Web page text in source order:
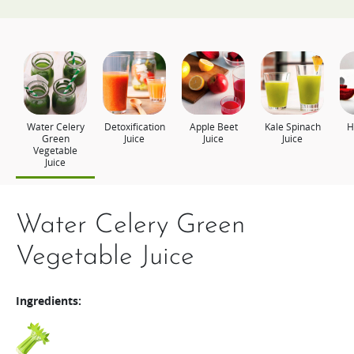
Water Celery
Green
Vegetable
Juice
Detoxification
Juice
Apple Beet
Juice
Kale Spinach
Juice
Water Celery Green
Vegetable Juice
Ingredients:
Detoxification Juice
Ingredients:
Broccoli
Apple Beet Juice
Ingredients:
Apple
1
Kale Spinach Juice
Ingredients:
Pineapple
1/4
Health Plus
Ingredients:
Wheatgrass
30g